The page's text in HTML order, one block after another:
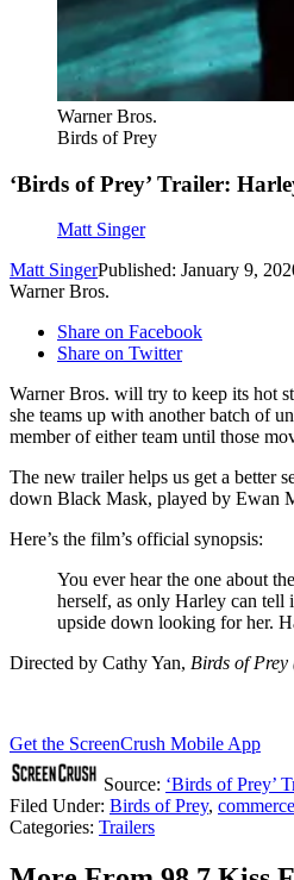
Warner Bros.
Birds of Prey
‘Birds of Prey’ Trailer:
Matt Singer
Matt SingerPublished: January 9,
Warner Bros.
Share on Facebook
Share on Twitter
Warner Bros. will try to keep its hot
she teams up with another batch of
member of either team until those
The new trailer helps us get a better
down Black Mask, played by Ewan
Here’s the film’s official synopsis:
You ever hear the one about
herself, as only Harley can tell
upside down looking for her.
Directed by Cathy Yan, Birds of
Get the ScreenCrush Mobile App
Source: ‘Birds of Prey’
Filed Under: Birds of Prey, commerce
Categories: Trailers